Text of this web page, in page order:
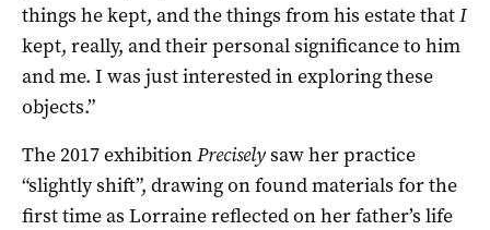
things he kept, and the things from his estate thatI
kept, really, and their personal significance to him
and me. I was just interested in exploring these
objects.”
The 2017 exhibitionPreciselysaw her practice
“slightly shift”, drawing on found materials for the
first time as Lorraine reflected on her father’s life